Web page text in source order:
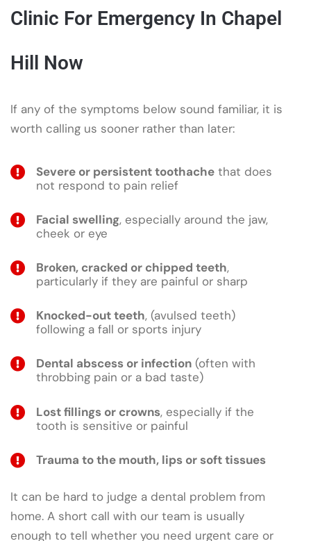
Clinic For Emergency In Chapel
Hill Now
If any of the symptoms below sound familiar, it is
worth calling us sooner rather than later:
Severe or persistent toothache that does
not respond to pain relief
Facial swelling, especially around the jaw,
cheek or eye
Broken, cracked or chipped teeth,
particularly if they are painful or sharp
Knocked-out teeth, (avulsed teeth)
following a fall or sports injury
Dental abscess or infection (often with
throbbing pain or a bad taste)
Lost fillings or crowns, especially if the
tooth is sensitive or painful
Trauma to the mouth, lips or soft tissues
It can be hard to judge a dental problem from
home. A short call with our team is usually
enough to tell whether you need urgent care or